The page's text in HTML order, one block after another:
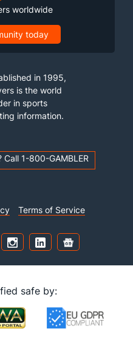
worldwide
today
in 1995,
is the world
in sports
information.
1-800-GAMBLER
Terms of Service
safe by: